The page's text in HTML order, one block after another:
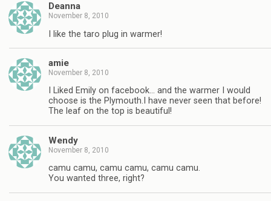
Deanna
November 8, 2010
I like the taro plug in warmer!
amie
November 8, 2010
I Liked Emily on facebook… and the warmer I would
choose is the Plymouth.I have never seen that before!
The leaf on the top is beautiful!
Wendy
November 8, 2010
camu camu, camu camu, camu camu.
You wanted three, right?